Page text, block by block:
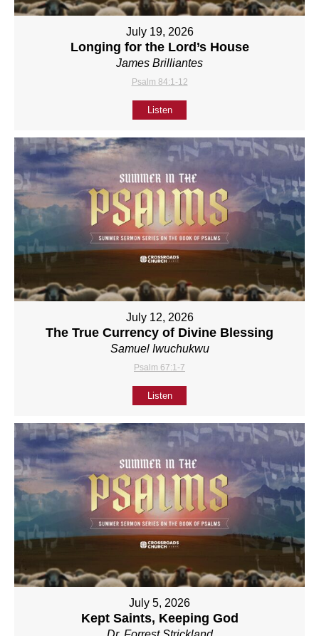
July 19, 2026
Longing for the Lord’s House
James Brilliantes
Psalm 84:1-12
Listen
July 12, 2026
The True Currency of Divine Blessing
Samuel Iwuchukwu
Psalm 67:1-7
Listen
July 5, 2026
Kept Saints, Keeping God